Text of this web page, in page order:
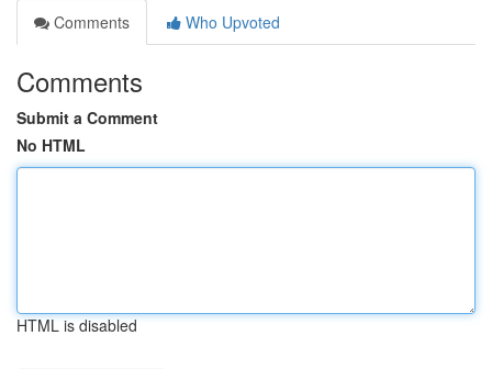
Comments
Who Upvoted
Comments
Submit a Comment
No HTML
HTML is disabled